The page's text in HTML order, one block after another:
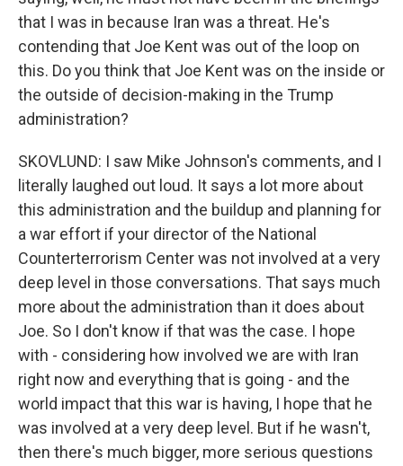
that I was in because Iran was a threat. He's
contending that Joe Kent was out of the loop on
this. Do you think that Joe Kent was on the inside or
the outside of decision-making in the Trump
administration?
SKOVLUND: I saw Mike Johnson's comments, and I
literally laughed out loud. It says a lot more about
this administration and the buildup and planning for
a war effort if your director of the National
Counterterrorism Center was not involved at a very
deep level in those conversations. That says much
more about the administration than it does about
Joe. So I don't know if that was the case. I hope
with - considering how involved we are with Iran
right now and everything that is going - and the
world impact that this war is having, I hope that he
was involved at a very deep level. But if he wasn't,
then there's much bigger, more serious questions